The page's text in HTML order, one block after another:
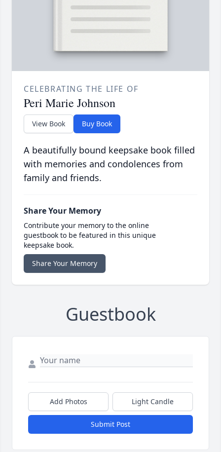
CELEBRATING THE LIFE OF
Peri Marie Johnson
View Book Buy Book
A beautifully bound keepsake book filled
with memories and condolences from
family and friends.
Share Your Memory
Contribute your memory to the online
guestbook to be featured in this unique
keepsake book.
Share Your Memory
Guestbook
Add Photos Light Candle
Submit Post